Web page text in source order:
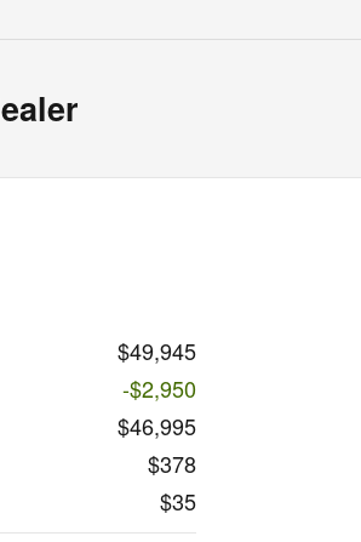
$49,945
-$2,950
$46,995
$378
$35